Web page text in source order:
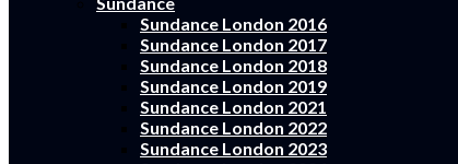
Sundance London 2016
Sundance London 2017
Sundance London 2018
Sundance London 2019
Sundance London 2021
Sundance London 2022
Sundance London 2023